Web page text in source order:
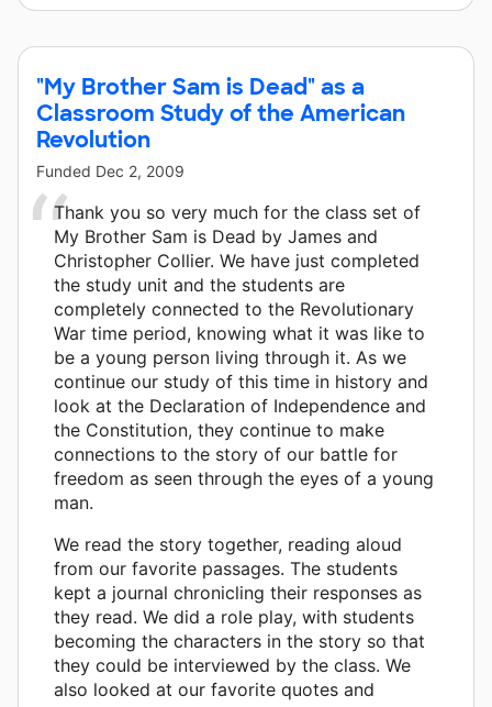
"My Brother Sam is Dead" as a
Classroom Study of the American
Revolution
Funded Dec 2, 2009
Thank you so very much for the class set of
My Brother Sam is Dead by James and
Christopher Collier. We have just completed
the study unit and the students are
completely connected to the Revolutionary
War time period, knowing what it was like to
be a young person living through it. As we
continue our study of this time in history and
look at the Declaration of Independence and
the Constitution, they continue to make
connections to the story of our battle for
freedom as seen through the eyes of a young
man.
We read the story together, reading aloud
from our favorite passages. The students
kept a journal chronicling their responses as
they read. We did a role play, with students
becoming the characters in the story so that
they could be interviewed by the class. We
also looked at our favorite quotes and